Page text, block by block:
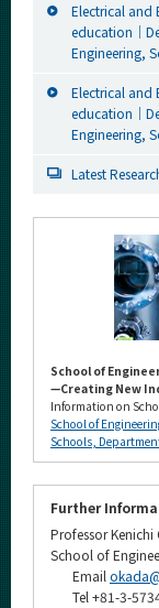
Electrical and
education｜
Engineering,
Electrical and
education｜
Engineering,
Latest
School of
—Creating New
Information on
School of
Schools,
Further
Professor Kenichi
School of
Email
Tel +81-3-